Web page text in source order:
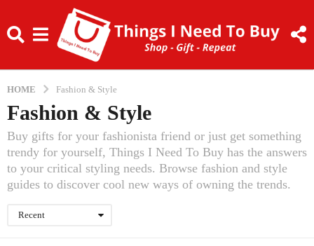
HOME Fashion & Style
Fashion & Style
Buy gifts for your fashionista friend or just get something
trendy for yourself, Things I Need To Buy has the answers
to your critical styling needs. Browse fashion and style
guides to discover cool new ways of owning the trends.
Recent